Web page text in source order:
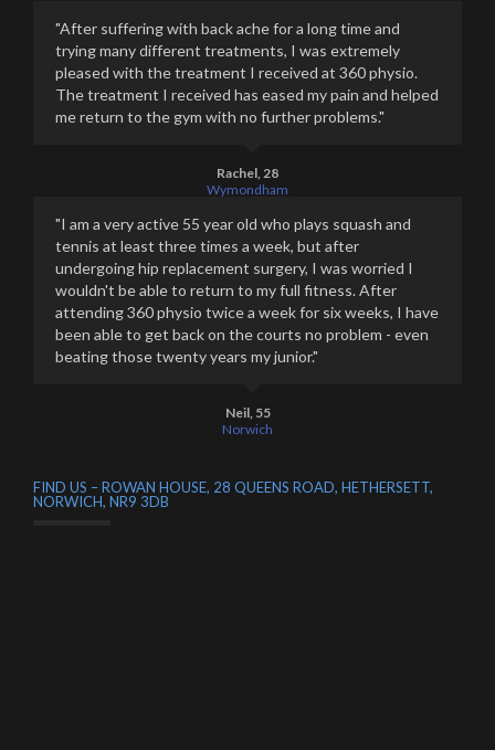
"After suffering with back ache for a long time and
trying many different treatments, I was extremely
pleased with the treatment I received at 360 physio.
The treatment I received has eased my pain and helped
me return to the gym with no further problems."
Rachel, 28
Wymondham
"I am a very active 55 year old who plays squash and
tennis at least three times a week, but after
undergoing hip replacement surgery, I was worried I
wouldn't be able to return to my full fitness. After
attending 360 physio twice a week for six weeks, I have
been able to get back on the courts no problem - even
beating those twenty years my junior."
Neil, 55
Norwich
FIND US – ROWAN HOUSE, 28 QUEENS ROAD, HETHERSETT,
NORWICH, NR9 3DB